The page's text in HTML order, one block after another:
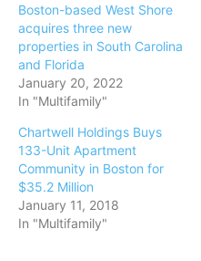
Boston-based West Shore
acquires three new
properties in South Carolina
and Florida
January 20, 2022
In "Multifamily"
Chartwell Holdings Buys
133-Unit Apartment
Community in Boston for
$35.2 Million
January 11, 2018
In "Multifamily"